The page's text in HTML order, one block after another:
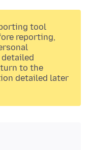
tool
reporting,
to the
detailed later